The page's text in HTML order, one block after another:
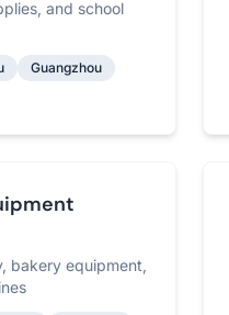
and school
Guangzhou
bakery equipment,